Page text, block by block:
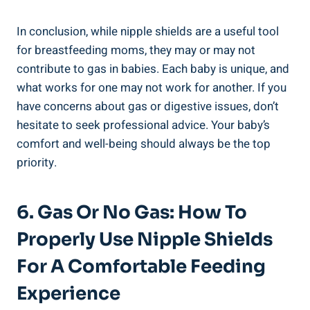
In conclusion, while nipple shields are a useful tool
for breastfeeding moms, they may or may not
contribute to gas in babies. Each baby is unique, and
what works for one may not work for another. If you
have concerns about gas or digestive issues, don’t
hesitate to seek professional advice. Your baby’s
comfort and well-being should always be the top
priority.
6. Gas Or No Gas: How To
Properly Use Nipple Shields
For A Comfortable Feeding
Experience